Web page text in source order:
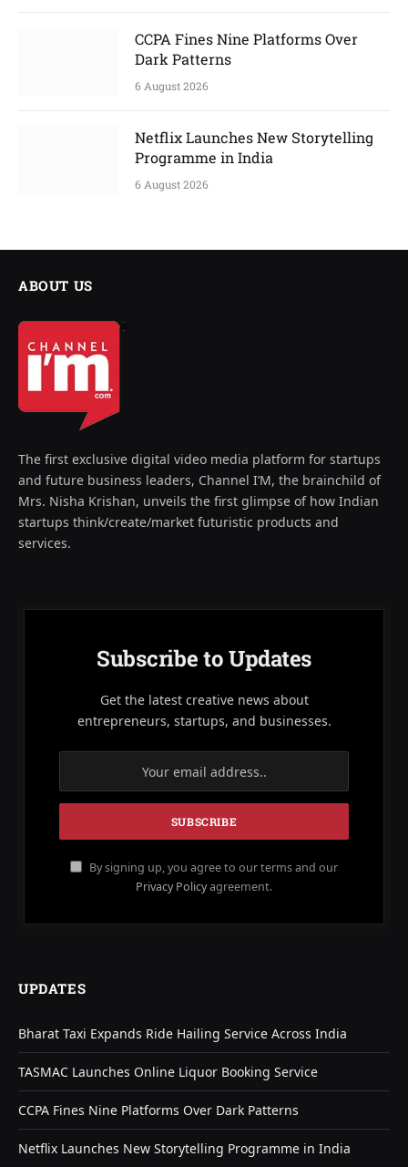
CCPA Fines Nine Platforms Over
Dark Patterns
6 August 2026
Netflix Launches New Storytelling
Programme in India
6 August 2026
ABOUT US
The first exclusive digital video media platform for startups
and future business leaders, Channel I’M, the brainchild of
Mrs. Nisha Krishan, unveils the first glimpse of how Indian
startups think/create/market futuristic products and
services.
Subscribe to Updates
Get the latest creative news about
entrepreneurs, startups, and businesses.
By signing up, you agree to our terms and our
Privacy Policyagreement.
UPDATES
Bharat Taxi Expands Ride Hailing Service Across India
TASMAC Launches Online Liquor Booking Service
CCPA Fines Nine Platforms Over Dark Patterns
Netflix Launches New Storytelling Programme in India